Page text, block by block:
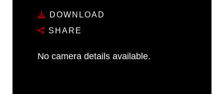
DOWNLOAD
SHARE
No camera details available.